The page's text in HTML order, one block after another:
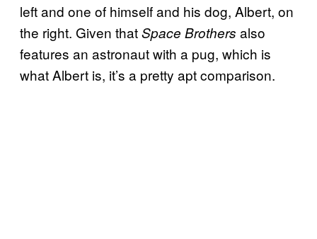
left and one of himself and his dog, Albert, on
the right. Given thatSpace Brothers also
features an astronaut with a pug, which is
what Albert is, it’s a pretty apt comparison.